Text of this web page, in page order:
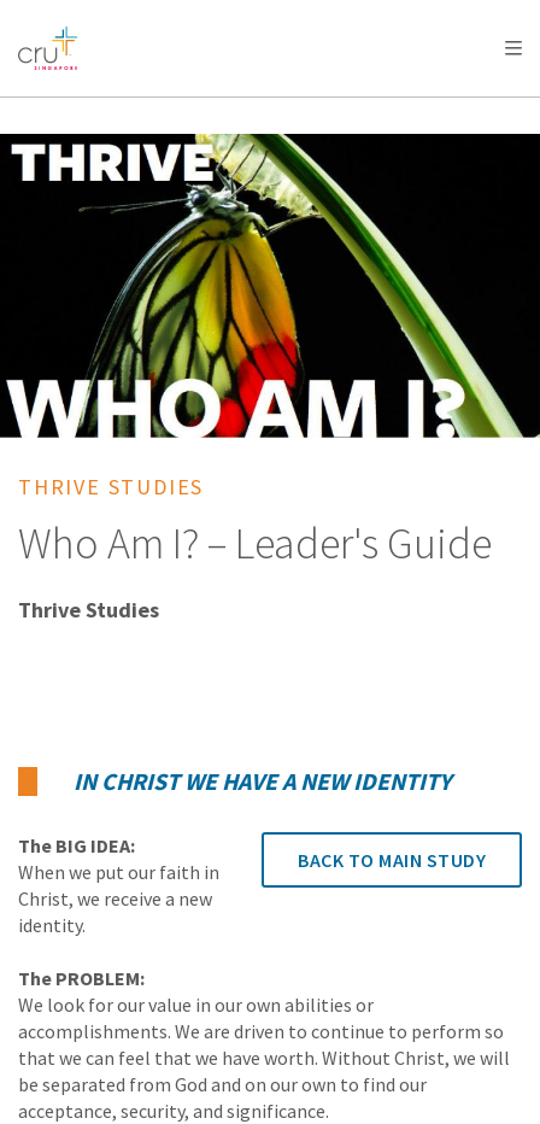
AFRICA
AMERICA / CARIBBEAN
OCEANIA
THRIVE STUDIES
Who Am I? – Leader's Guide
Thrive Studies
IN CHRIST WE HAVE A NEW IDENTITY
BACK TO MAIN STUDY
The BIG IDEA:
When we put our faith in
Christ, we receive a new
identity.
The PROBLEM:
We look for our value in our own abilities or
accomplishments. We are driven to continue to perform so
that we can feel that we have worth. Without Christ, we will
be separated from God and on our own to find our
acceptance, security, and significance.